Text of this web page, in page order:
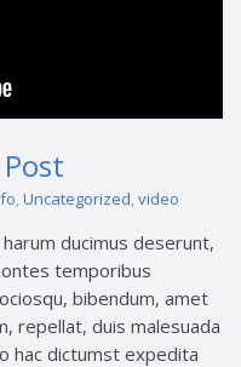
,Uncategorized,video
ducimus deserunt,
temporibus
bibendum, amet
repellat, duis malesuada
hac dictumst expedita